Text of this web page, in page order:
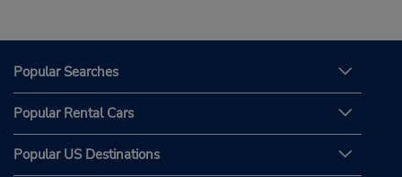
Popular Searches
Popular Rental Cars
Popular US Destinations